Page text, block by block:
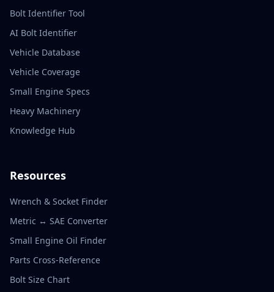
Bolt Identifier Tool
AI Bolt Identifier
Vehicle Database
Vehicle Coverage
Small Engine Specs
Heavy Machinery
Knowledge Hub
Resources
Wrench & Socket Finder
Metric ↔ SAE Converter
Small Engine Oil Finder
Parts Cross-Reference
Bolt Size Chart